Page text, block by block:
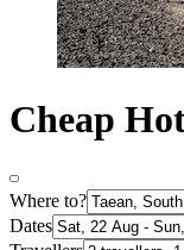
Cheap
Where to?
Dates